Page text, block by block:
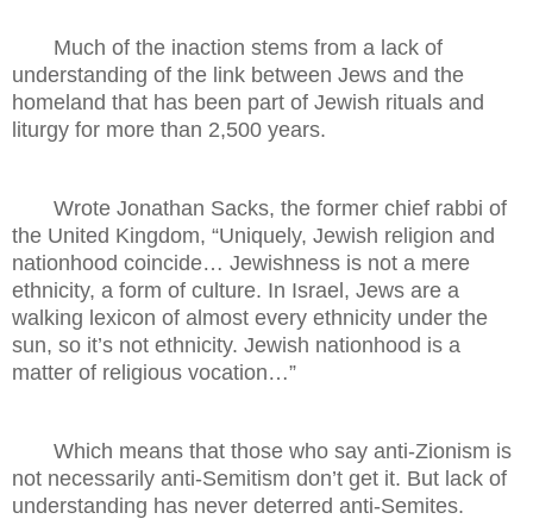
Much of the inaction stems from a lack of
understanding of the link between Jews and the
homeland that has been part of Jewish rituals and
liturgy for more than 2,500 years.
Wrote Jonathan Sacks, the former chief rabbi of
the United Kingdom, “Uniquely, Jewish religion and
nationhood coincide… Jewishness is not a mere
ethnicity, a form of culture. In Israel, Jews are a
walking lexicon of almost every ethnicity under the
sun, so it’s not ethnicity. Jewish nationhood is a
matter of religious vocation…”
Which means that those who say anti-Zionism is
not necessarily anti-Semitism don’t get it. But lack of
understanding has never deterred anti-Semites.